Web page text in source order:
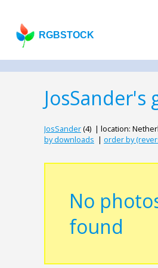
RGBSTOCK
JosSander's
JosSander(4) | location:
by downloads | order by
No
found